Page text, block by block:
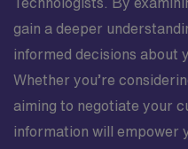
gain a deeper
informed decisions about
Whether you’re
aiming to negotiate your
information will empower